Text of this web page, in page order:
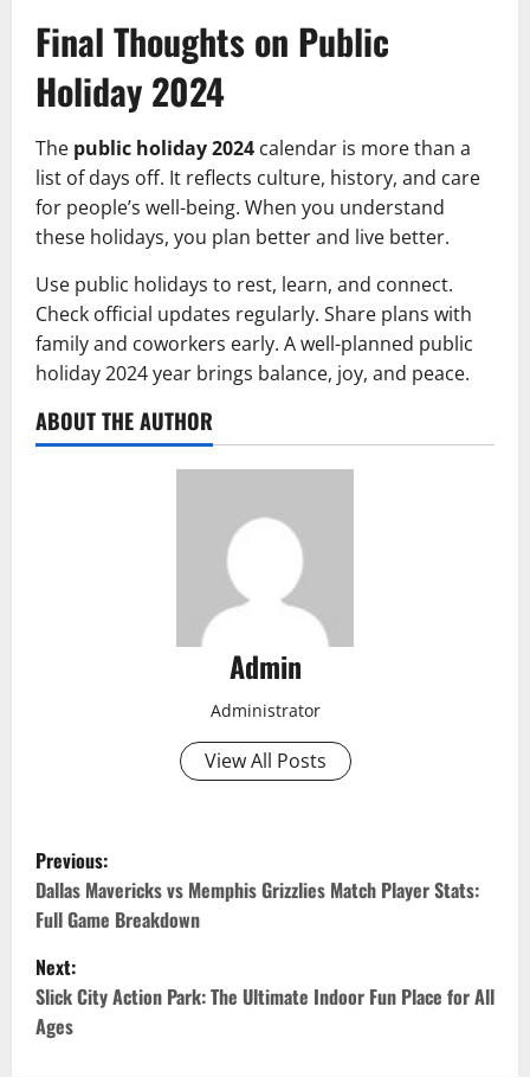
Final Thoughts on Public
Holiday 2024
The public holiday 2024 calendar is more than a
list of days off. It reflects culture, history, and care
for people’s well-being. When you understand
these holidays, you plan better and live better.
Use public holidays to rest, learn, and connect.
Check official updates regularly. Share plans with
family and coworkers early. A well-planned public
holiday 2024 year brings balance, joy, and peace.
ABOUT THE AUTHOR
Admin
Administrator
View All Posts
P
o
s
t
n
Previous:
Dallas Mavericks vs Memphis Grizzlies Match Player Stats:
Full Game Breakdown
Next:
Slick City Action Park: The Ultimate Indoor Fun Place for All
Ages